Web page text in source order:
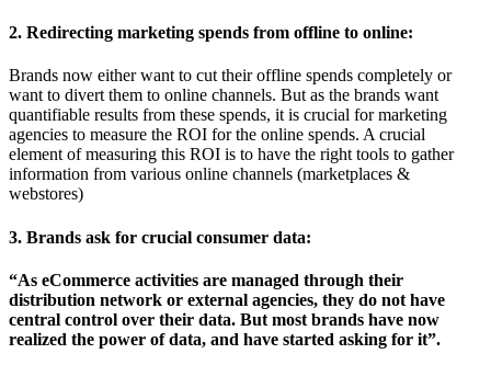
2. Redirecting marketing spends from offline to online:
Brands now either want to cut their offline spends completely or
want to divert them to online channels. But as the brands want
quantifiable results from these spends, it is crucial for marketing
agencies to measure the ROI for the online spends. A crucial
element of measuring this ROI is to have the right tools to gather
information from various online channels (marketplaces &
webstores)
3. Brands ask for crucial consumer data:
“As eCommerce activities are managed through their
distribution network or external agencies, they do not have
central control over their data. But most brands have now
realized the power of data, and have started asking for it”.